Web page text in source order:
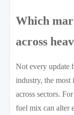
Which
across
Not every update
industry, the most
across sectors.
fuel mix can alter